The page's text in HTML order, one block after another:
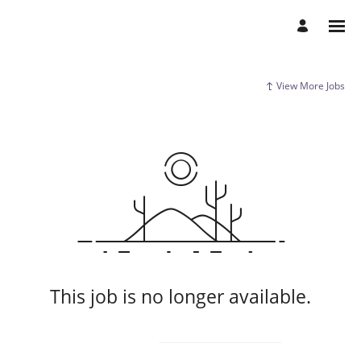
View More Jobs
This job is no longer available.